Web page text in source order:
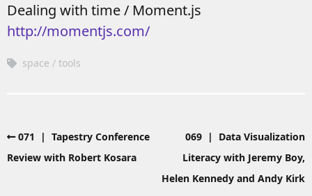
Dealing with time / Moment.js
http://momentjs.com/
space tools
071 | Tapestry Conference
Review with Robert Kosara
069 | Data Visualization
Literacy with Jeremy Boy,
Helen Kennedy and Andy Kirk